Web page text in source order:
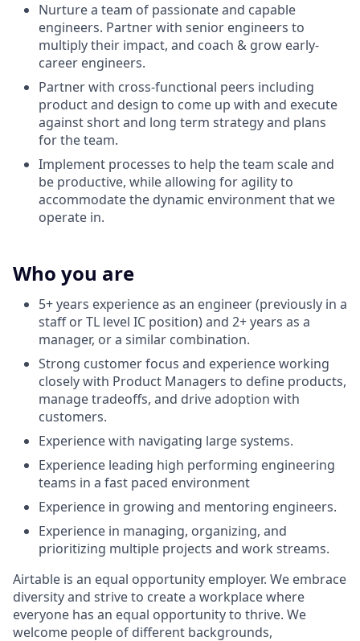
Nurture a team of passionate and capable
engineers. Partner with senior engineers to
multiply their impact, and coach & grow early-
career engineers.
Partner with cross-functional peers including
product and design to come up with and execute
against short and long term strategy and plans
for the team.
Implement processes to help the team scale and
be productive, while allowing for agility to
accommodate the dynamic environment that we
operate in.
Who you are
5+ years experience as an engineer (previously in a
staff or TL level IC position) and 2+ years as a
manager, or a similar combination.
Strong customer focus and experience working
closely with Product Managers to define products,
manage tradeoffs, and drive adoption with
customers.
Experience with navigating large systems.
Experience leading high performing engineering
teams in a fast paced environment
Experience in growing and mentoring engineers.
Experience in managing, organizing, and
prioritizing multiple projects and work streams.
Airtable is an equal opportunity employer. We embrace
diversity and strive to create a workplace where
everyone has an equal opportunity to thrive. We
welcome people of different backgrounds,